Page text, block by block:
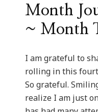
Month
~ Month
I am grateful to
rolling in this
So grateful.
realize I am just